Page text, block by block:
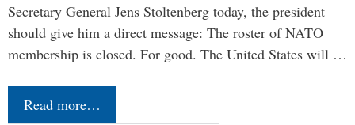
Secretary General Jens Stoltenberg today, the president
should give him a direct message: The roster of NATO
membership is closed. For good. The United States will …
Read more…